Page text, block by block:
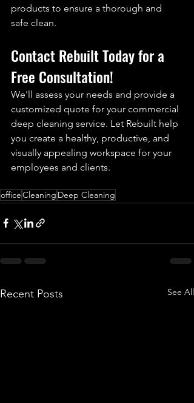
products to ensure a thorough and
safe clean.
Contact RebuiltToday for a
Free Consultation!
We'll assess your needs and provide a
customized quote for your commercial
deep cleaning service. Let Rebuilt help
you create a healthy, productive, and
visually appealing workspace for your
employees and clients.
officeCleaning Deep Cleaning
Recent Posts See All